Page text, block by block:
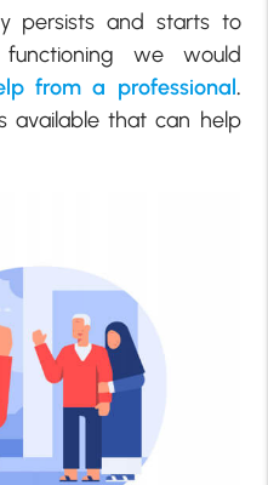
persists and starts to
we would
from a professional.
available that can help